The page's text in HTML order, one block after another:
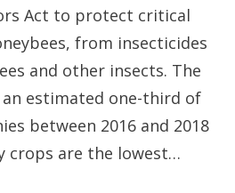
Act to protect critical
from insecticides
and other insects. The
estimated one-third of
between 2016 and 2018
crops are the lowest…